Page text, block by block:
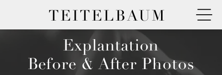
TEITELBAUM
Explantation
Before & After Photos